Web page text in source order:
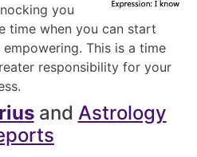
you
time when you can start
This is a time
responsibility for your
and Astrology